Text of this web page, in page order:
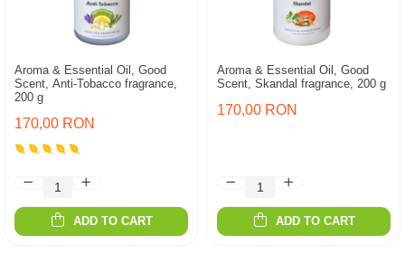
Aroma & Essential Oil, Good
Scent, Anti-Tobacco fragrance,
200 g
170,00 RON
ADD TO CART
Aroma & Essential Oil, Good
Scent, Skandal fragrance, 200 g
170,00 RON
ADD TO CART